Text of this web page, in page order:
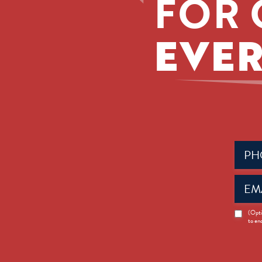
FOR
Phone
Email
News
Opt-
to